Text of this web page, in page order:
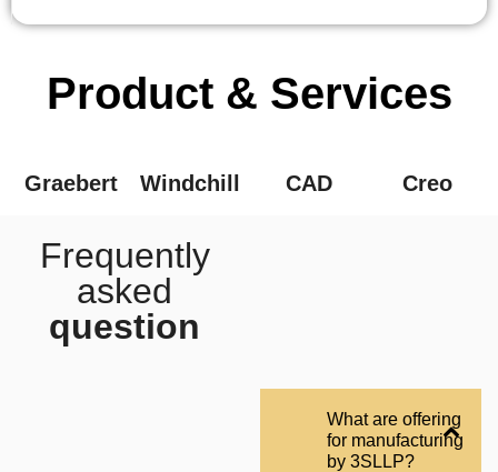
Product & Services
Graebert Windchill CAD Creo
Frequently
asked
question
What are offering
for manufacturing
by 3SLLP?